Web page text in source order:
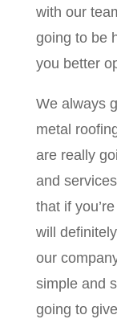
with our
going to be
you better
We always
metal
are really
and
that if
will
our
simple and
going to